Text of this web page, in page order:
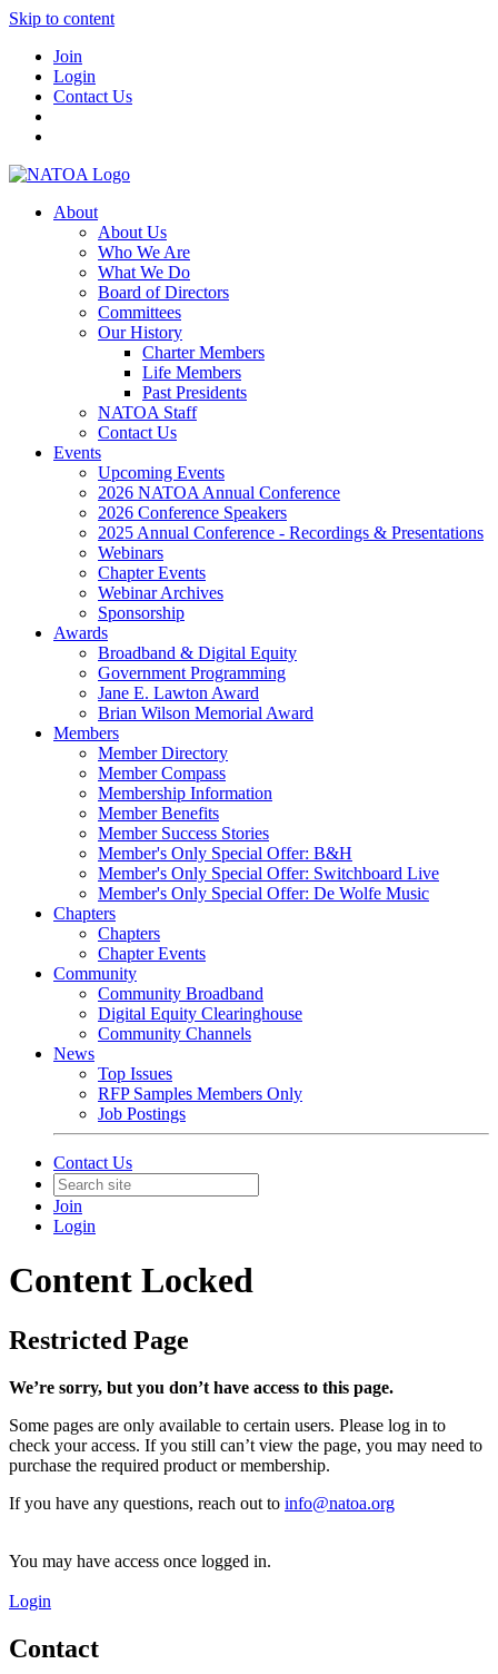
Skip to content
Join
Login
Contact Us
About
About Us
Who We Are
What We Do
Board of Directors
Committees
Our History
Charter Members
Life Members
Past Presidents
NATOA Staff
Contact Us
Events
Upcoming Events
2026 NATOA Annual Conference
2026 Conference Speakers
2025 Annual Conference - Recordings & Presentations
Webinars
Chapter Events
Webinar Archives
Sponsorship
Awards
Broadband & Digital Equity
Government Programming
Jane E. Lawton Award
Brian Wilson Memorial Award
Members
Member Directory
Member Compass
Membership Information
Member Benefits
Member Success Stories
Member's Only Special Offer: B&H
Member's Only Special Offer: Switchboard Live
Member's Only Special Offer: De Wolfe Music
Chapters
Chapters
Chapter Events
Community
Community Broadband
Digital Equity Clearinghouse
Community Channels
News
Top Issues
RFP Samples Members Only
Job Postings
Contact Us
Join
Login
Content Locked
Restricted Page
We’re sorry, but you don’t have access to this page.
Some pages are only available to certain users. Please log in to
check your access. If you still can’t view the page, you may need to
purchase the required product or membership.
If you have any questions, reach out to info@natoa.org
You may have access once logged in.
Login
Contact